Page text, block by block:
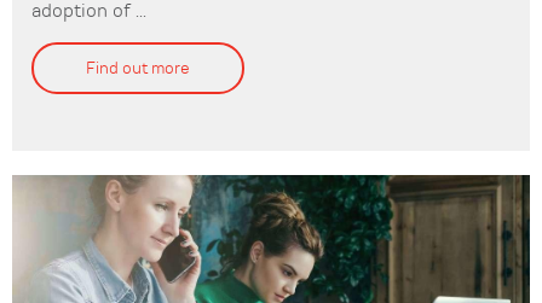
adoption of ...
Find out more